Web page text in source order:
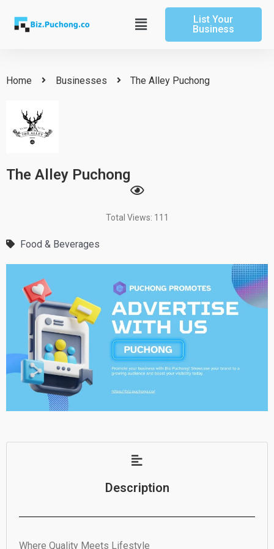
content
Main
Menu
List Your
Business
Home Businesses The Alley Puchong
The Alley Puchong
Total Views: 111
Food & Beverages
Description
Where Quality Meets Lifestyle